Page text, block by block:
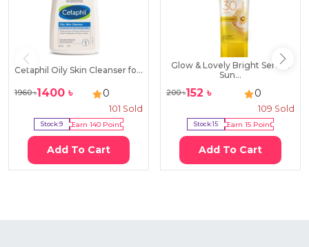
Cetaphil Oily Skin Cleanser fo...
1960৳1400 ৳ 0
101 Sold
Stock:9 Earn 140Point
Add To Cart
Glow & Lovely Bright Serum
Sun...
200৳152 ৳ 0
109 Sold
Stock:15 Earn 15Point
Add To Cart